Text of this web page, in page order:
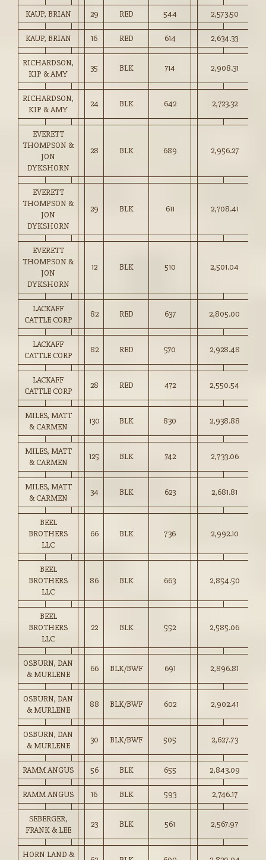
KAUP, BRIAN 29 RED 544 2,573.50
KAUP, BRIAN 16 RED 614 2,634.33
RICHARDSON,
KIP & AMY
35 BLK 714 2,908.31
RICHARDSON,
KIP & AMY
24 BLK 642 2,723.32
EVERETT
THOMPSON &
JON
DYKSHORN
28 BLK 689 2,956.27
EVERETT
THOMPSON &
JON
DYKSHORN
29 BLK 611 2,708.41
EVERETT
THOMPSON &
JON
DYKSHORN
12 BLK 510 2,501.04
LACKAFF
CATTLE CORP
82 RED 637 2,805.00
LACKAFF
CATTLE CORP
82 RED 570 2,928.48
LACKAFF
CATTLE CORP
28 RED 472 2,550.54
MILES, MATT
& CARMEN
130 BLK 830 2,938.88
MILES, MATT
& CARMEN
125 BLK 742 2,733.06
MILES, MATT
& CARMEN
34 BLK 623 2,681.81
BEEL
BROTHERS
LLC
66 BLK 736 2,992.10
BEEL
BROTHERS
LLC
86 BLK 663 2,854.50
BEEL
BROTHERS
LLC
22 BLK 552 2,585.06
OSBURN, DAN
& MURLENE
66 BLK/BWF 691 2,896.81
OSBURN, DAN
& MURLENE
88 BLK/BWF 602 2,902.41
OSBURN, DAN
& MURLENE
30 BLK/BWF 505 2,627.73
RAMM ANGUS 56 BLK 655 2,843.09
RAMM ANGUS 16 BLK 593 2,746.17
SEBERGER,
FRANK & LEE
23 BLK 561 2,567.97
HORN LAND &